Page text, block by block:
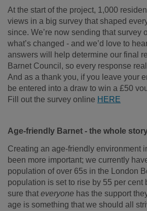
At the start of the project, 1,000
views in a big survey that shaped
since. We’re now sending that survey
what’s changed - and we’d love to
answers will help determine our final
Barnet Council, so every response
And as a thank you, if you leave your
be entered into a draw to win a £50
Fill out the survey online HERE
Age-friendly Barnet - the whole
Creating an age-friendly environment
been more important; we currently
population of over 65s in the London
population is set to rise by 55 per cent
sure thateveryone has the support
age is something that we should all